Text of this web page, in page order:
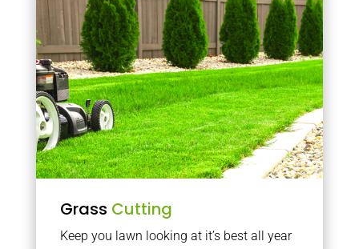
Grass Cutting
Keep you lawn looking at it’s best all year